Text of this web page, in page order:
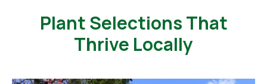
Plant Selections That
Thrive Locally